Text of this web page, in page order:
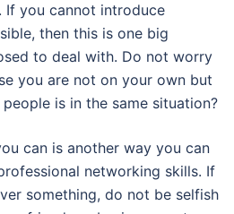
you cannot introduce
then this is one big
to deal with. Do not worry
you are not on your own but
is in the same situation?
can is another way you can
networking skills. If
something, do not be selfish